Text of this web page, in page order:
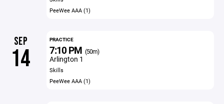
PeeWee AAA (1)
SEP
14
PRACTICE
7:10 PM (50m)
Arlington 1
Skills
PeeWee AAA (1)